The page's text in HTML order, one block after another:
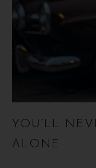
YOU’LL
ALONE